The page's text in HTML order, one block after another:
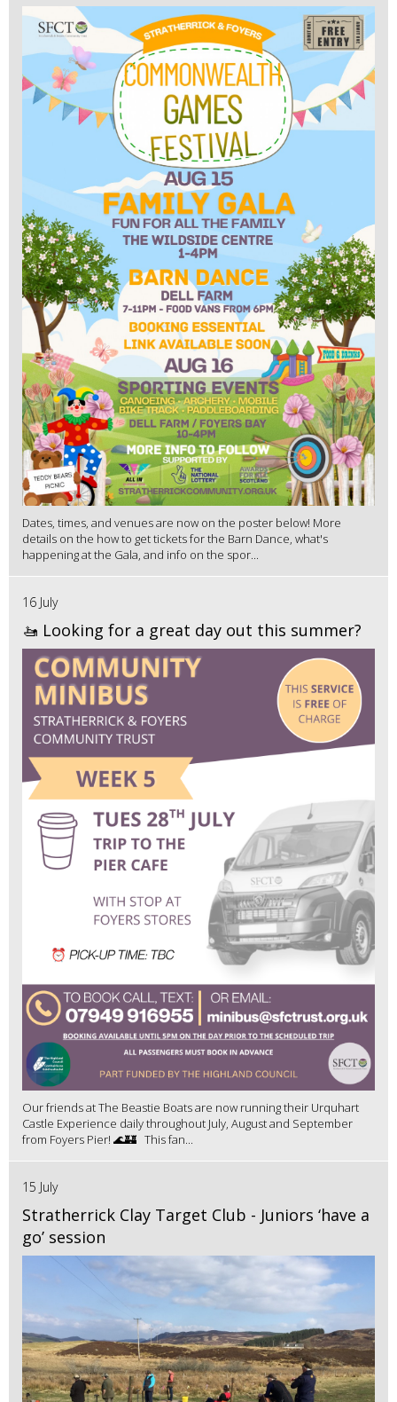
Dates, times, and venues are now on the poster below! More
details on the how to get tickets for the Barn Dance, what's
happening at the Gala, and info on the spor...
16 July
🚤 Looking for a great day out this summer?
Our friends at The Beastie Boats are now running their Urquhart
Castle Experience daily throughout July, August and September
from Foyers Pier! 🌊🏰 This fan...
15 July
Stratherrick Clay Target Club - Juniors ‘have a
go’ session